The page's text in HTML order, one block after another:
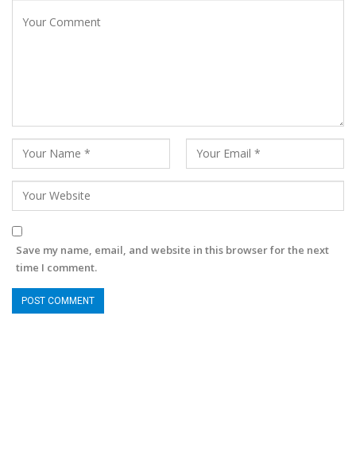
Save my name, email, and website in this browser for the next
time I comment.